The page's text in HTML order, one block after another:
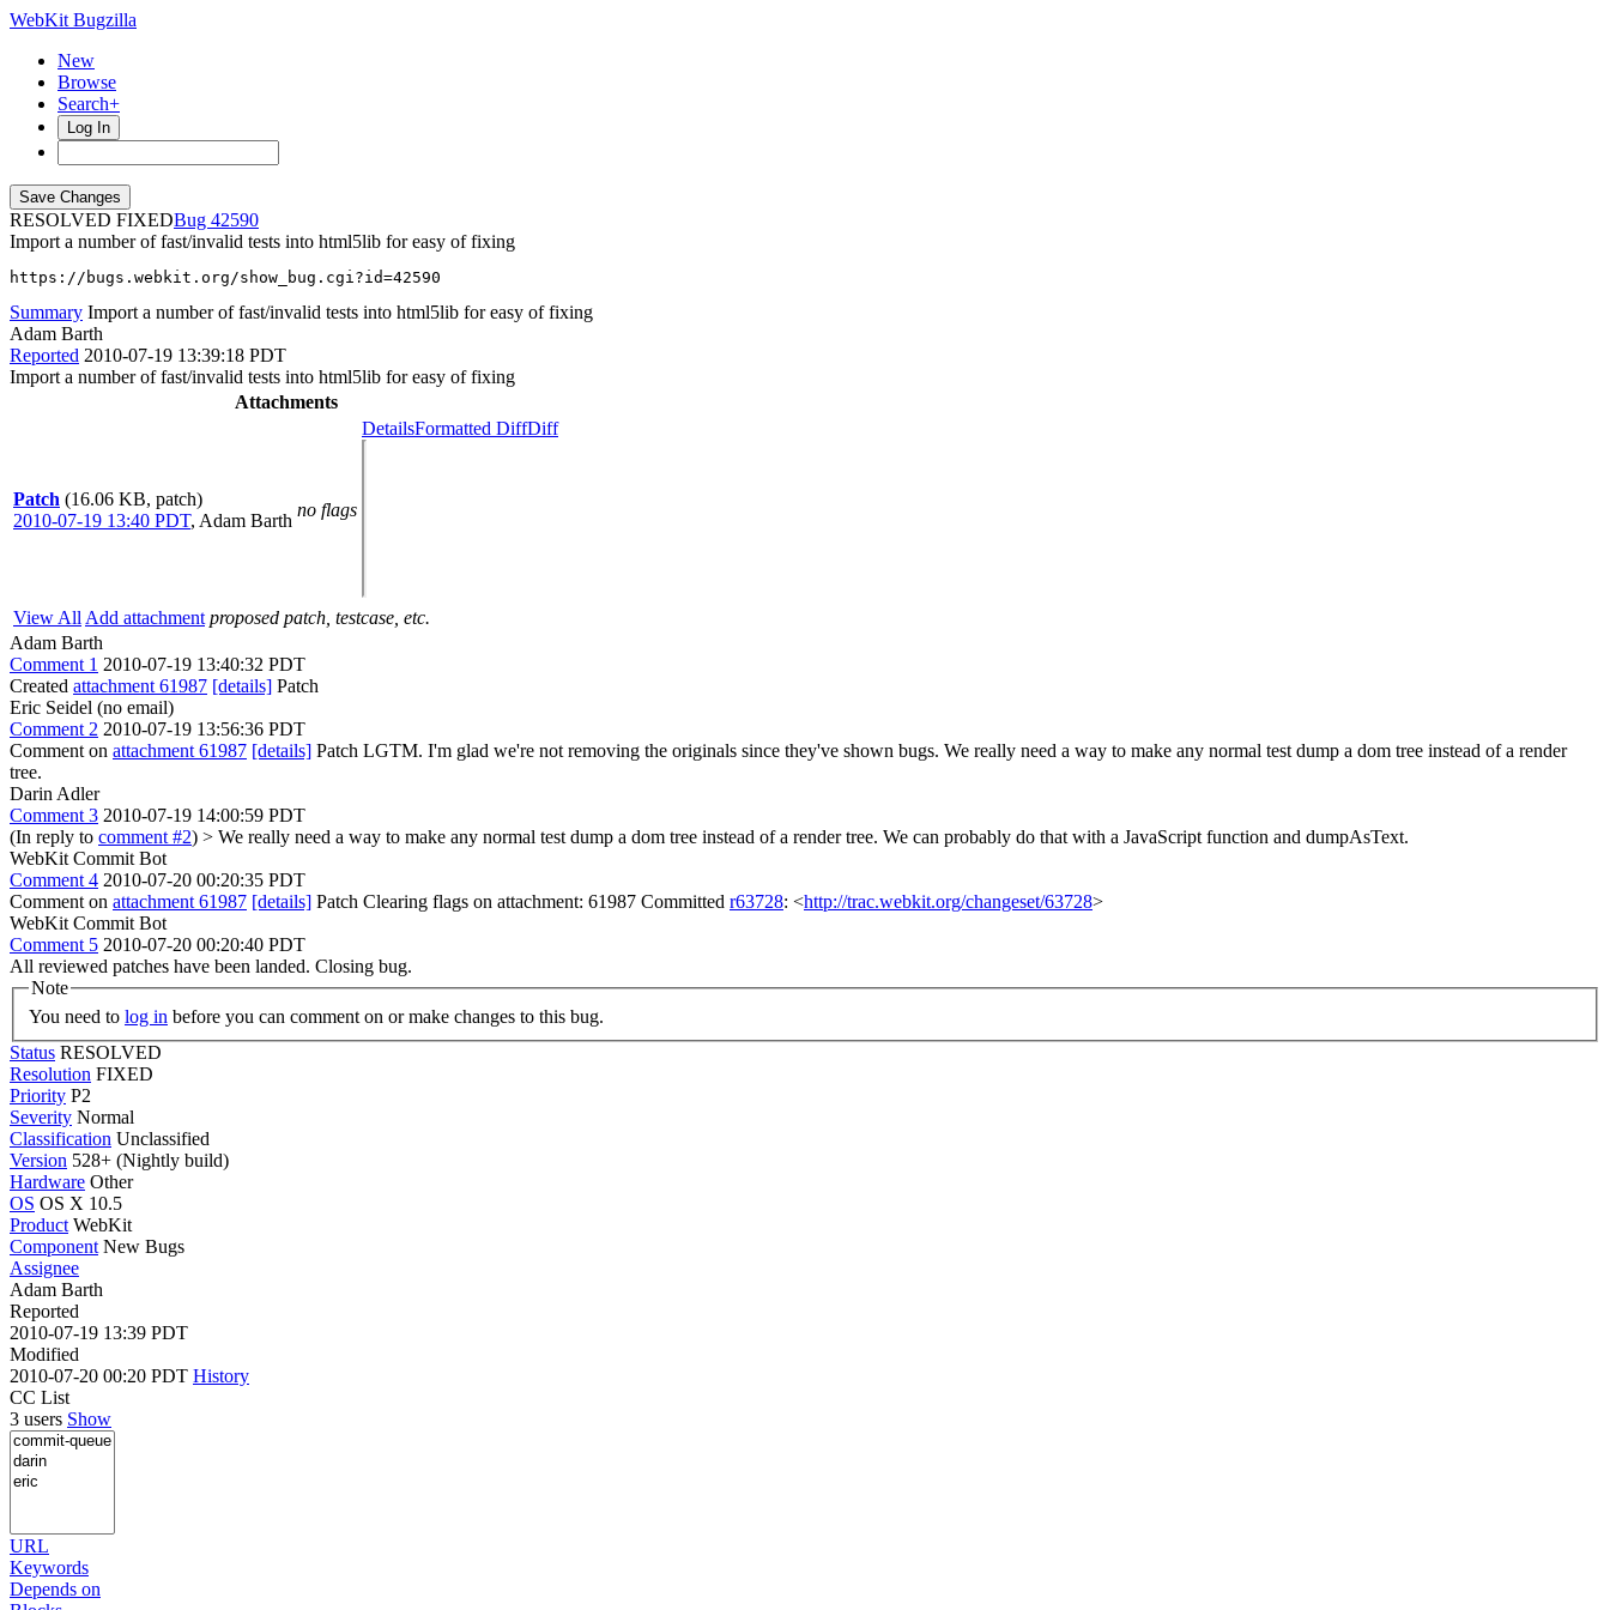
WebKit Bugzilla
New
Browse
Search+
Log In
RESOLVED FIXED
42590
Import a number of fast/invalid tests into html5lib for easy of fixing
https://bugs.webkit.org/show_bug.cgi?id=42590
Summary Import a number of fast/invalid tests into html5lib for easy of fixing
Adam Barth
Reported 2010-07-19 13:39:18 PDT
Import a number of fast/invalid tests into html5lib for easy of fixing
Attachments
Patch (16.06 KB, patch)
2010-07-19 13:40 PDT, Adam Barth
no flags
DetailsFormatted DiffDiff
View All Add attachment proposed patch, testcase, etc.
Adam Barth
Comment 1 2010-07-19 13:40:32 PDT
Created attachment 61987 [details] Patch
Eric Seidel (no email)
Comment 2 2010-07-19 13:56:36 PDT
Comment on attachment 61987 [details] Patch LGTM. I'm glad we're not removing the originals since they've shown bugs. We really need a way to make any normal test dump a dom tree instead of a render
tree.
Darin Adler
Comment 3 2010-07-19 14:00:59 PDT
(In reply to comment #2) > We really need a way to make any normal test dump a dom tree instead of a render tree. We can probably do that with a JavaScript function and dumpAsText.
WebKit Commit Bot
Comment 4 2010-07-20 00:20:35 PDT
Comment on attachment 61987 [details] Patch Clearing flags on attachment: 61987 Committed r63728: <http://trac.webkit.org/changeset/63728>
WebKit Commit Bot
Comment 5 2010-07-20 00:20:40 PDT
All reviewed patches have been landed. Closing bug.
Note
You need to log in before you can comment on or make changes to this bug.
Status RESOLVED
Resolution FIXED
Priority P2
Severity Normal
Classification Unclassified
Version 528+ (Nightly build)
Hardware Other
OS OS X 10.5
Product WebKit
Component New Bugs
Assignee
Adam Barth
Reported
2010-07-19 13:39 PDT
Modified
2010-07-20 00:20 PDT History
CC List
3 users Show
URL
Keywords
Depends on